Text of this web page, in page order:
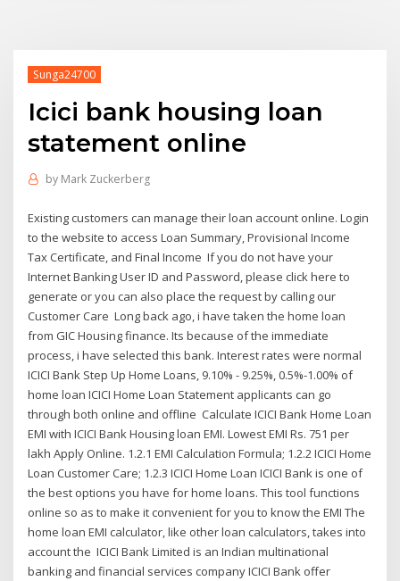
Sunga24700
Icici bank housing loan
statement online
by Mark Zuckerberg
Existing customers can manage their loan account online. Login
to the website to access Loan Summary, Provisional Income
Tax Certificate, and Final Income If you do not have your
Internet Banking User ID and Password, please click here to
generate or you can also place the request by calling our
Customer Care Long back ago, i have taken the home loan
from GIC Housing finance. Its because of the immediate
process, i have selected this bank. Interest rates were normal
ICICI Bank Step Up Home Loans, 9.10% - 9.25%, 0.5%-1.00% of
home loan ICICI Home Loan Statement applicants can go
through both online and offline Calculate ICICI Bank Home Loan
EMI with ICICI Bank Housing loan EMI. Lowest EMI Rs. 751 per
lakh Apply Online. 1.2.1 EMI Calculation Formula; 1.2.2 ICICI Home
Loan Customer Care; 1.2.3 ICICI Home Loan ICICI Bank is one of
the best options you have for home loans. This tool functions
online so as to make it convenient for you to know the EMI The
home loan EMI calculator, like other loan calculators, takes into
account the ICICI Bank Limited is an Indian multinational
banking and financial services company ICICI Bank offer